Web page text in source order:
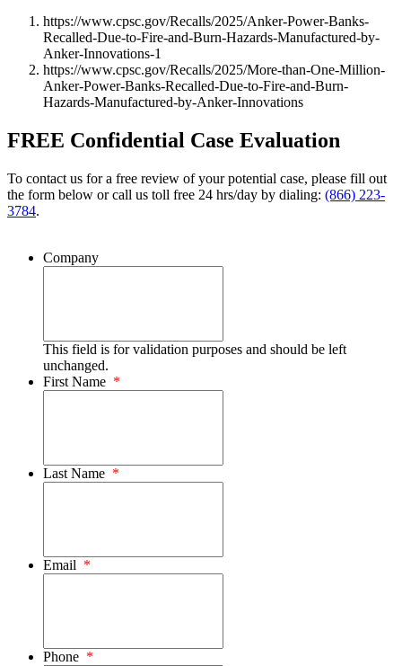
https://www.cpsc.gov/Recalls/2025/Anker-Power-Banks-
Recalled-Due-to-Fire-and-Burn-Hazards-Manufactured-by-
Anker-Innovations-1
https://www.cpsc.gov/Recalls/2025/More-than-One-Million-
Anker-Power-Banks-Recalled-Due-to-Fire-and-Burn-
Hazards-Manufactured-by-Anker-Innovations
FREE Confidential Case Evaluation
To contact us for a free review of your potential case, please fill out
the form below or call us toll free 24 hrs/day by dialing: (866) 223-
3784.
Company
This field is for validation purposes and should be left
unchanged.
First Name *
Last Name *
Email *
Phone *